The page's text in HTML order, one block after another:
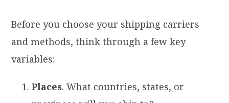
Before you choose your shipping carriers
and methods, think through a few key
variables:
Places. What countries, states, or